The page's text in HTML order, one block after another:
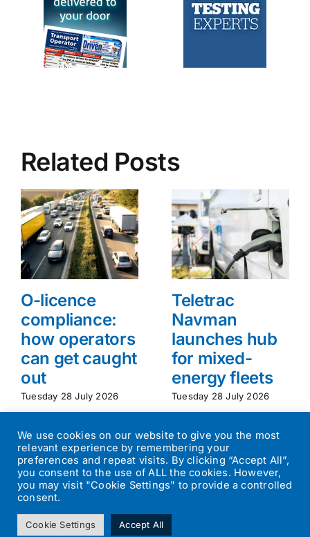
Related Posts
O-licence
compliance:
how operators
can get caught
out
Tuesday 28 July 2026
Teletrac
Navman
launches hub
for mixed-
energy fleets
Tuesday 28 July 2026
©2026Transport Operator| All Rights Reserved | Designed by
Small Batch Design
Privacy Policy
We use cookies on our website to give you the most
relevant experience by remembering your
preferences and repeat visits. By clicking “Accept All”,
you consent to the use of ALL the cookies. However,
you may visit "Cookie Settings" to provide a controlled
consent.
Cookie Settings Accept All